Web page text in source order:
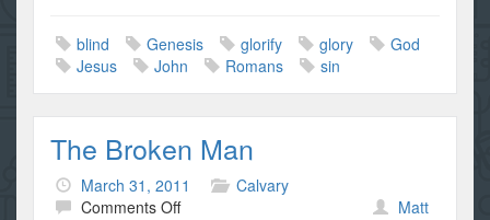
blind Genesis glorify glory
God
Jesus
John Romans sin
The Broken Man
March 31, 2011
Calvary
Comments Offon
Matt